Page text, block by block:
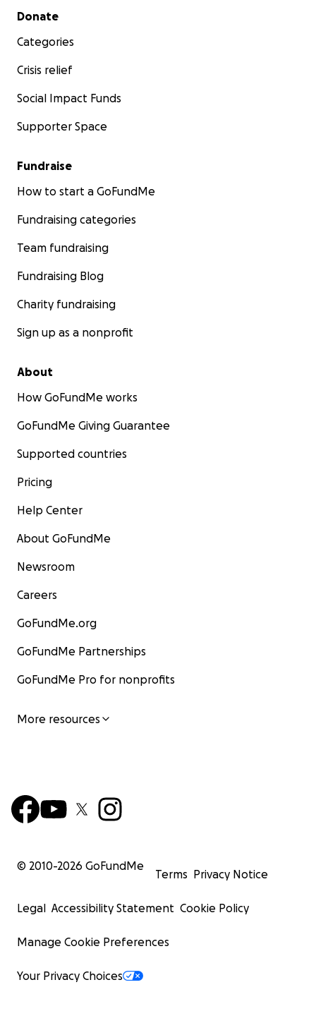
Secondary menu
Donate
Categories
Crisis relief
Social Impact Funds
Supporter Space
Fundraise
How to start a GoFundMe
Fundraising categories
Team fundraising
Fundraising Blog
Charity fundraising
Sign up as a nonprofit
About
How GoFundMe works
GoFundMe Giving Guarantee
Supported countries
Pricing
Help Center
About GoFundMe
Newsroom
Careers
GoFundMe.org
GoFundMe Partnerships
GoFundMe Pro for nonprofits
More resources
© 2010-2026 GoFundMe
Terms Privacy Notice
Legal Accessibility Statement Cookie Policy
Manage Cookie Preferences
Your Privacy Choices